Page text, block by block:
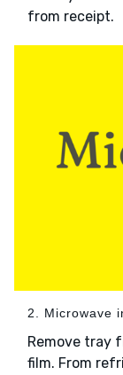
from receipt.
2. Microwave
Remove tray
film. From